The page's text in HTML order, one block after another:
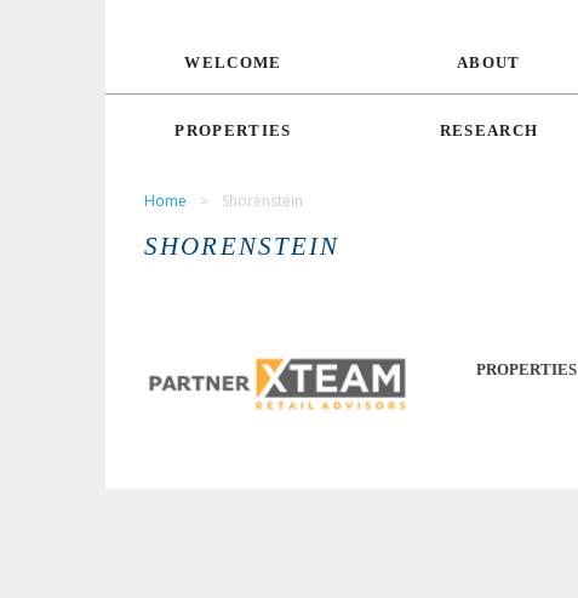
WELCOME ABOUT
PROPERTIES RESEARCH
Home > Shorenstein
SHORENSTEIN
PROPERTIES